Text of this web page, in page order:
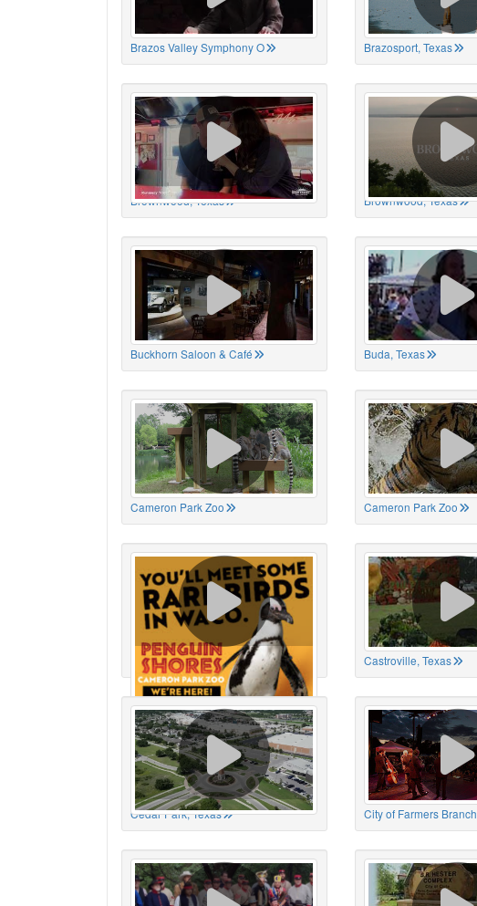
Brazos Valley Symphony O Brazosport, Texas
Brownwood, Texas Brownwood, Texas
Buckhorn Saloon & Café Buda, Texas
Cameron Park Zoo Cameron Park Zoo
Cameron Park Zoo Castroville, Texas
Cedar Park, Texas City of Farmers Branch